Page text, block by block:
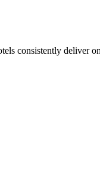
consistently deliver